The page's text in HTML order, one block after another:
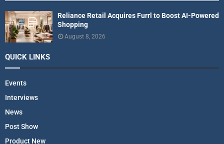
Reliance Retail Acquires Furrl to Boost AI-Powered
Shopping
August 8, 2026
QUICK LINKS
Events
Interviews
News
Post Show
Product New